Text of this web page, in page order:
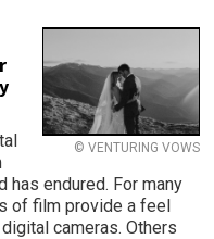
© VENTURING VOWS
has endured. For many
of film provide a feel
cameras. Others